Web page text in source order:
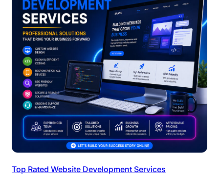
Top Rated Website Development Services